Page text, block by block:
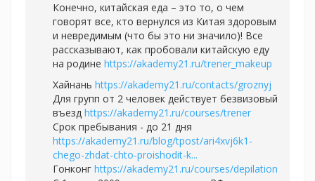
Конечно, китайская еда – это то, о чем
говорят все, кто вернулся из Китая здоровым
и невредимым (что бы это ни значило)! Все
рассказывают, как пробовали китайскую еду
на родине https://akademy21.ru/trener_makeup
Хайнань https://akademy21.ru/contacts/groznyj
Для групп от 2 человек действует безвизовый
въезд https://akademy21.ru/courses/trener
Срок пребывания - до 21 дня
https://akademy21.ru/blog/tpost/ari4xvj6k1-
chego-zhdat-chto-proishodit-k...
Гонконг https://akademy21.ru/courses/depilation